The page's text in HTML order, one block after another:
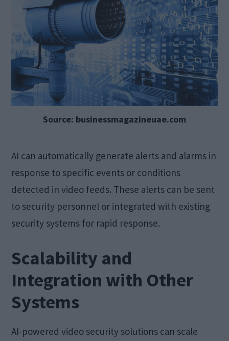
Source: businessmagazineuae.com
AI can automatically generate alerts and alarms in
response to specific events or conditions
detected in video feeds. These alerts can be sent
to security personnel or integrated with existing
security systems for rapid response.
Scalability and
Integration with Other
Systems
AI-powered video security solutions can scale